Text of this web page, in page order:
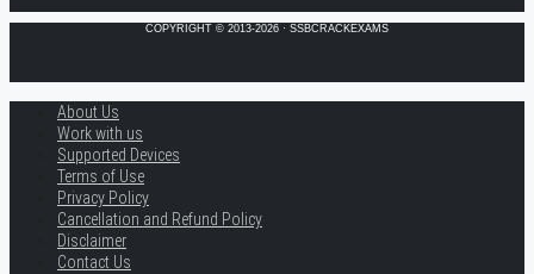
COPYRIGHT © 2013-2026 · SSBCRACKEXAMS
About Us
Work with us
Supported Devices
Terms of Use
Privacy Policy
Cancellation and Refund Policy
Disclaimer
Contact Us